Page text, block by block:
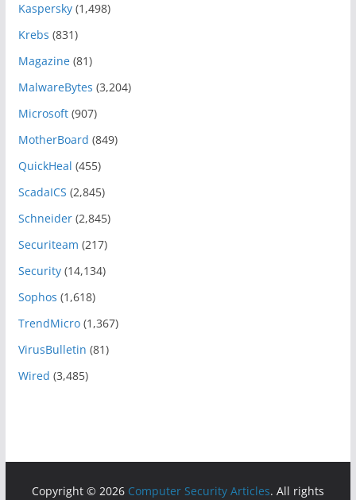
Kaspersky(1,498)
Krebs (831)
Magazine(81)
MalwareBytes (3,204)
Microsoft(907)
MotherBoard (849)
QuickHeal (455)
ScadaICS (2,845)
Schneider(2,845)
Securiteam (217)
Security(14,134)
Sophos (1,618)
TrendMicro(1,367)
VirusBulletin (81)
Wired (3,485)
Copyright © 2026 Computer Security Articles. All rights